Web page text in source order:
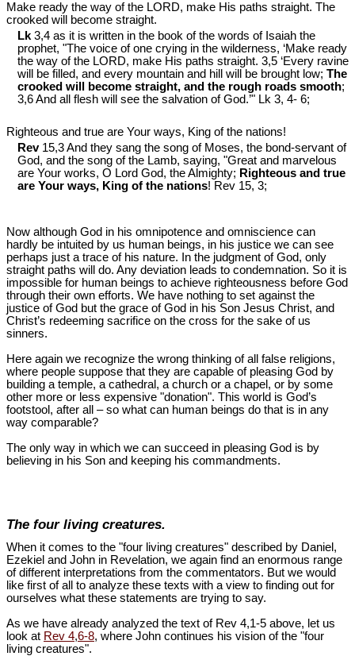
Make ready the way of the LORD, make His paths straight. The
crooked will become straight.
Lk 3,4 as it is written in the book of the words of Isaiah the
prophet, "The voice of one crying in the wilderness, ‘Make ready
the way of the LORD, make His paths straight. 3,5 ‘Every ravine
will be filled, and every mountain and hill will be brought low; The
crooked will become straight, and the rough roads smooth;
3,6 And all flesh will see the salvation of God.’" Lk 3, 4- 6;
Righteous and true are Your ways, King of the nations!
Rev15,3 And they sang the song of Moses, the bond-servant of
God, and the song of the Lamb, saying, "Great and marvelous
are Your works, O Lord God, the Almighty; Righteous and true
are Your ways, King of the nations! Rev 15, 3;
Now although God in his omnipotence and omniscience can
hardly be intuited by us human beings, in his justice we can see
perhaps just a trace of his nature. In the judgment of God, only
straight paths will do. Any deviation leads to condemnation. So it is
impossible for human beings to achieve righteousness before God
through their own efforts. We have nothing to set against the
justice of God but the grace of God in his Son Jesus Christ, and
Christ’s redeeming sacrifice on the cross for the sake of us
sinners.
Here again we recognize the wrong thinking of all false religions,
where people suppose that they are capable of pleasing God by
building a temple, a cathedral, a church or a chapel, or by some
other more or less expensive "donation". This world is God’s
footstool, after all – so what can human beings do that is in any
way comparable?
The only way in which we can succeed in pleasing God is by
believing in his Son and keeping his commandments.
The four living creatures.
When it comes to the "four living creatures" described by Daniel,
Ezekiel and John in Revelation, we again find an enormous range
of different interpretations from the commentators. But we would
like first of all to analyze these texts with a view to finding out for
ourselves what these statements are trying to say.
As we have already analyzed the text of Rev 4,1-5 above, let us
look at Rev 4,6-8, where John continues his vision of the "four
living creatures".